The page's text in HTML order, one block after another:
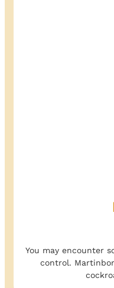
You may encounter
control.